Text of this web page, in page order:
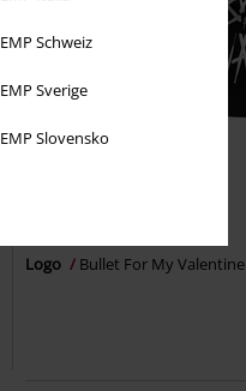
EMP Schweiz
EMP Sverige
EMP Slovensko
Logo Bullet For My Valentine